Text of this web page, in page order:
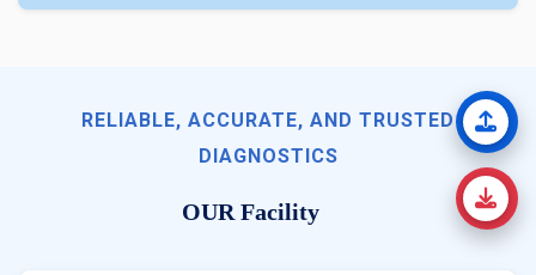
RELIABLE, ACCURATE, AND TRUSTED
DIAGNOSTICS
OUR Facility